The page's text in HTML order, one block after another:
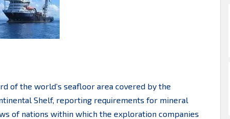
of the world’s seafloor area covered by the
Shelf, reporting requirements for mineral
of nations within which the exploration companies